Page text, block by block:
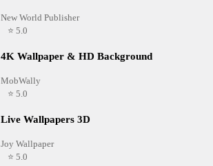
New World Publisher
⭐ 5.0
4K Wallpaper & HD Background
MobWally
⭐ 5.0
Live Wallpapers 3D
Joy Wallpaper
⭐ 5.0